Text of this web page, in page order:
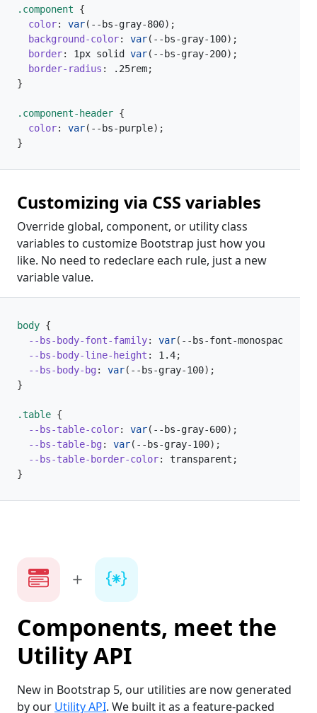
.component {
color: var( --bs-gray-800) ;
background-color: var( --bs-gray-100) ;
border: 1px solid var( --bs-gray-200) ;
border-radius : .25rem;
}
.component-header {
color: var( --bs-purple) ;
}
Customizing via CSS variables
Override global, component, or utility class
variables to customize Bootstrap just how you
like. No need to redeclare each rule, just a new
variable value.
body {
--bs-body-font-family: var( --bs-font-monospace
--bs-body-line-height : 1.4;
--bs-body-bg: var( --bs-gray-100) ;
}
.table {
--bs-table-color: var( --bs-gray-600) ;
--bs-table-bg: var( --bs-gray-100) ;
--bs-table-border-color: transparent ;
}
Components, meet the
Utility API
New in Bootstrap 5, our utilities are now generated
by our Utility API. We built it as a feature-packed